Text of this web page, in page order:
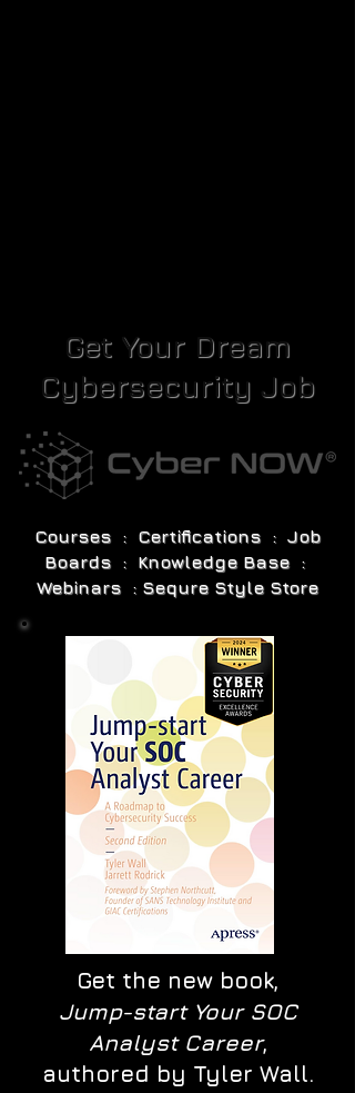
Get Your Dream
Cybersecurity Job
Courses : Certifications : Job
Boards : Knowledge Base :
Webinars : Sequre Style Store
Get the new book,
Jump-start Your SOC
Analyst Career,
authored by Tyler Wall.